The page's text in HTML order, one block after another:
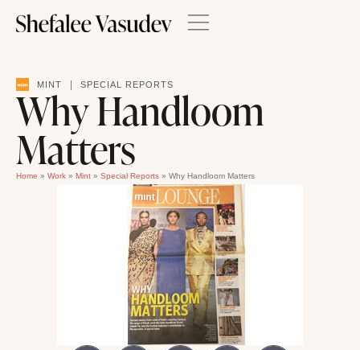
MINT SPECIAL REPORTS
Why Handloom
Matters
Home » Work » Mint » Special Reports » Why Handloom Matters